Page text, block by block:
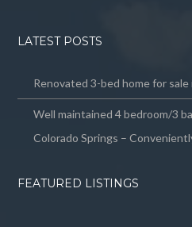
LATEST POSTS
Renovated 3-bed home for sale
Well maintained 4 bedroom/3
Colorado Springs –
FEATURED LISTINGS